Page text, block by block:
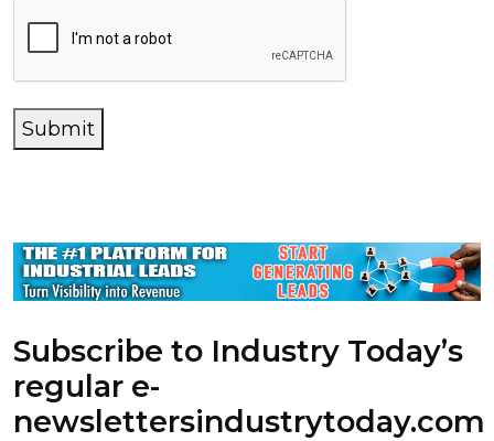
Submit
Subscribe to Industry Today’s
regular e-
newslettersindustrytoday.com